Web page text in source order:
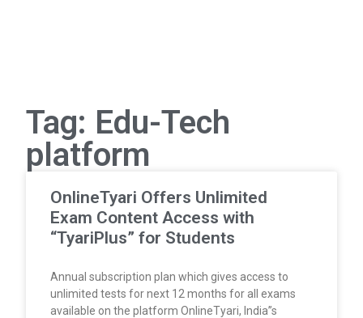
Tag: Edu-Tech
platform
OnlineTyari Offers Unlimited
Exam Content Access with
“TyariPlus” for Students
Annual subscription plan which gives access to
unlimited tests for next 12 months for all exams
available on the platform OnlineTyari, India”s